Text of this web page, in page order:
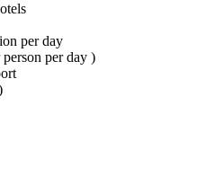
per day
per day )